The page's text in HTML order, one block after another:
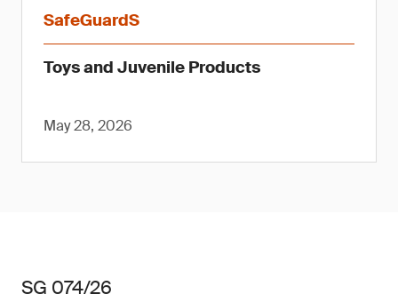
SafeGuardS
Toys and Juvenile Products
May 28, 2026
SG 074/26